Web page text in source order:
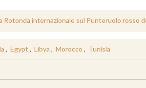
Rotonda internazionale sul Punteruolo rosso
, Egypt , Libya , Morocco , Tunisia